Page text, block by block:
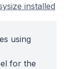
installed
using
for the